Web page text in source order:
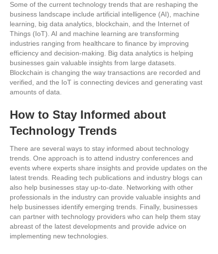
Some of the current technology trends that are reshaping the
business landscape include artificial intelligence (AI), machine
learning, big data analytics, blockchain, and the Internet of
Things (IoT). AI and machine learning are transforming
industries ranging from healthcare to finance by improving
efficiency and decision-making. Big data analytics is helping
businesses gain valuable insights from large datasets.
Blockchain is changing the way transactions are recorded and
verified, and the IoT is connecting devices and generating vast
amounts of data.
How to Stay Informed about
Technology Trends
There are several ways to stay informed about technology
trends. One approach is to attend industry conferences and
events where experts share insights and provide updates on the
latest trends. Reading tech publications and industry blogs can
also help businesses stay up-to-date. Networking with other
professionals in the industry can provide valuable insights and
help businesses identify emerging trends. Finally, businesses
can partner with technology providers who can help them stay
abreast of the latest developments and provide advice on
implementing new technologies.